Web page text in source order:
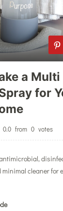
a
for
0.0 from 0 votes
cleaner for